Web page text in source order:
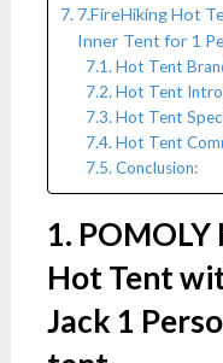
7.FireHiking Hot
Inner Tent for 1
Hot Tent
Hot Tent
Hot Tent
Hot Tent
Conclusion:
1.
Hot Tent
Jack 1